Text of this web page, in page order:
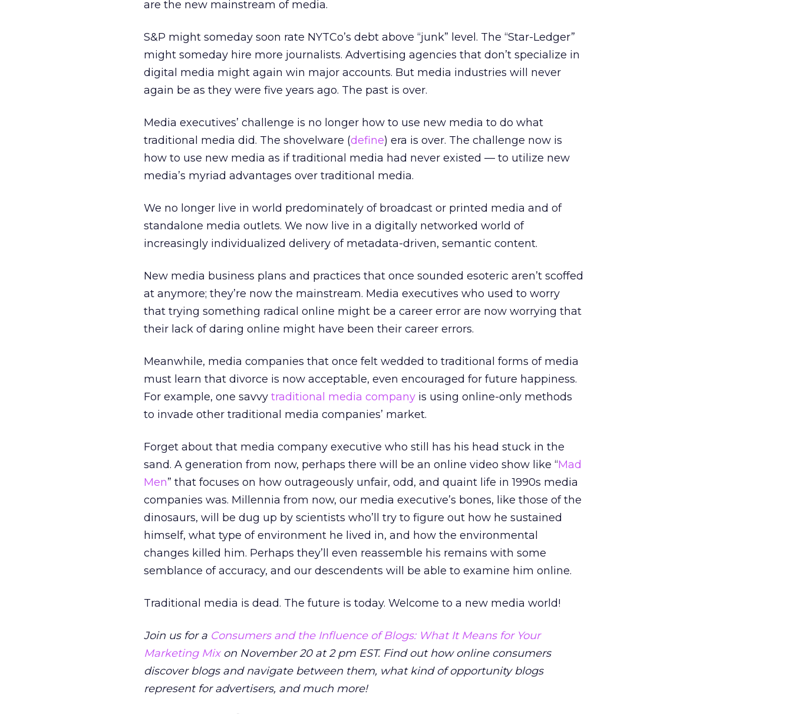
are the new mainstream of media.
S&P might someday soon rate NYTCo’s debt above “junk” level. The “Star-Ledger”
might someday hire more journalists. Advertising agencies that don’t specialize in
digital media might again win major accounts. But media industries will never
again be as they were five years ago. The past is over.
Media executives’ challenge is no longer how to use new media to do what
traditional media did. The shovelware (define) era is over. The challenge now is
how to use new media as if traditional media had never existed — to utilize new
media’s myriad advantages over traditional media.
We no longer live in world predominately of broadcast or printed media and of
standalone media outlets. We now live in a digitally networked world of
increasingly individualized delivery of metadata-driven, semantic content.
New media business plans and practices that once sounded esoteric aren’t scoffed
at anymore; they’re now the mainstream. Media executives who used to worry
that trying something radical online might be a career error are now worrying that
their lack of daring online might have been their career errors.
Meanwhile, media companies that once felt wedded to traditional forms of media
must learn that divorce is now acceptable, even encouraged for future happiness.
For example, one savvy traditional media company is using online-only methods
to invade other traditional media companies’ market.
Forget about that media company executive who still has his head stuck in the
sand. A generation from now, perhaps there will be an online video show like “Mad
Men” that focuses on how outrageously unfair, odd, and quaint life in 1990s media
companies was. Millennia from now, our media executive’s bones, like those of the
dinosaurs, will be dug up by scientists who’ll try to figure out how he sustained
himself, what type of environment he lived in, and how the environmental
changes killed him. Perhaps they’ll even reassemble his remains with some
semblance of accuracy, and our descendents will be able to examine him online.
Traditional media is dead. The future is today. Welcome to a new media world!
Join us for a Consumers and the Influence of Blogs: What It Means for Your
Marketing Mixon November 20 at 2 pm EST. Find out how online consumers
discover blogs and navigate between them, what kind of opportunity blogs
represent for advertisers, and much more!